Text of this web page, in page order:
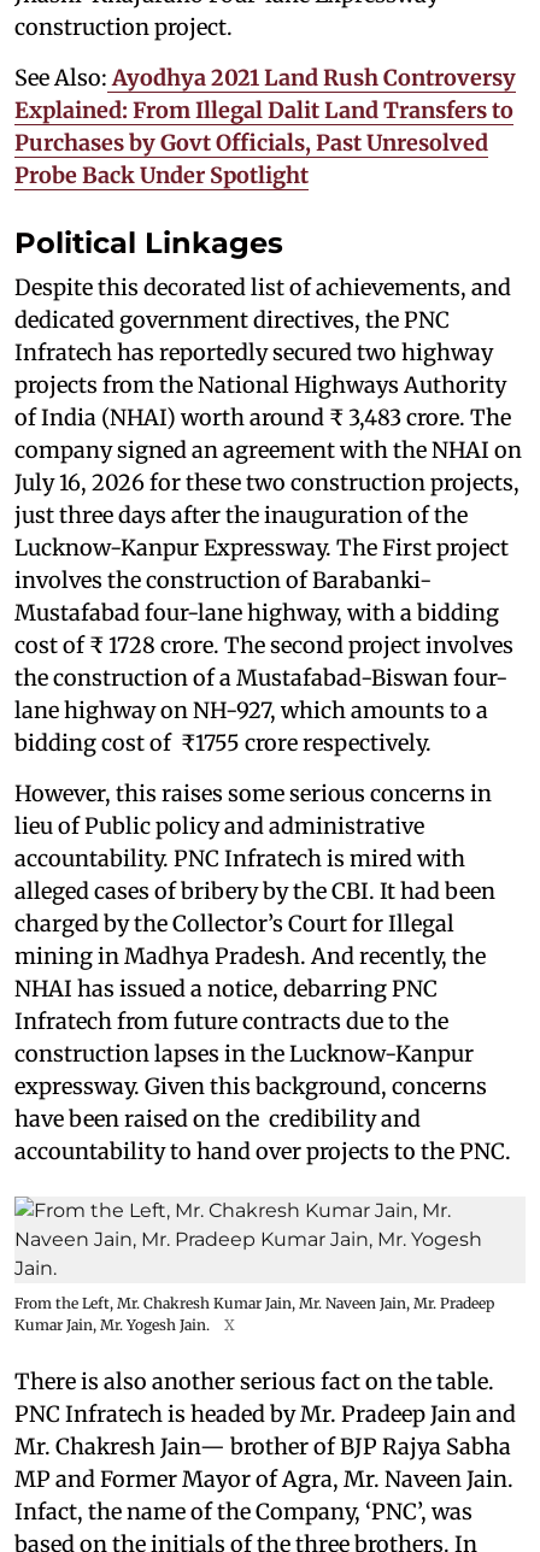
construction project.
See Also: Ayodhya 2021 Land Rush Controversy
Explained: From Illegal Dalit Land Transfers to
Purchases by Govt Officials, Past Unresolved
Probe Back Under Spotlight
Political Linkages
Despite this decorated list of achievements, and
dedicated government directives, the PNC
Infratech has reportedly secured two highway
projects from the National Highways Authority
of India (NHAI) worth around ₹ 3,483 crore. The
company signed an agreement with the NHAI on
July 16, 2026 for these two construction projects,
just three days after the inauguration of the
Lucknow-Kanpur Expressway. The First project
involves the construction of Barabanki-
Mustafabad four-lane highway, with a bidding
cost of ₹ 1728 crore. The second project involves
the construction of a Mustafabad-Biswan four-
lane highway on NH-927, which amounts to a
bidding cost of ₹1755 crore respectively.
However, this raises some serious concerns in
lieu of Public policy and administrative
accountability. PNC Infratech is mired with
alleged cases of bribery by the CBI. It had been
charged by the Collector’s Court for Illegal
mining in Madhya Pradesh. And recently, the
NHAI has issued a notice, debarring PNC
Infratech from future contracts due to the
construction lapses in the Lucknow-Kanpur
expressway. Given this background, concerns
have been raised on the credibility and
accountability to hand over projects to the PNC.
From the Left, Mr. Chakresh Kumar Jain, Mr. Naveen Jain, Mr. Pradeep
Kumar Jain, Mr. Yogesh Jain.
X
There is also another serious fact on the table.
PNC Infratech is headed by Mr. Pradeep Jain and
Mr. Chakresh Jain— brother of BJP Rajya Sabha
MP and Former Mayor of Agra, Mr. Naveen Jain.
Infact, the name of the Company, ‘PNC’, was
based on the initials of the three brothers. In